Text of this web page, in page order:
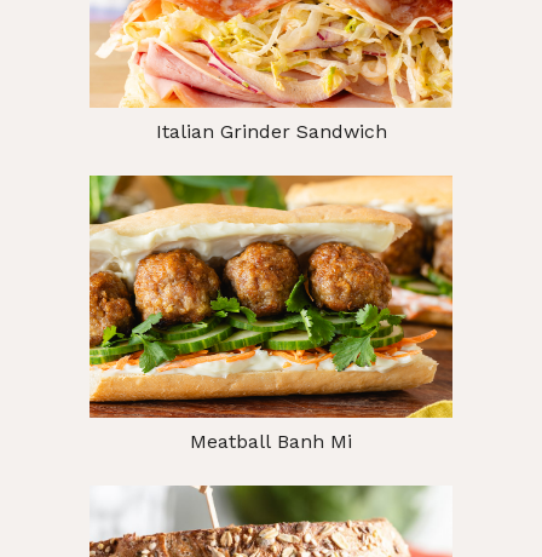
Italian Grinder Sandwich
Meatball Banh Mi